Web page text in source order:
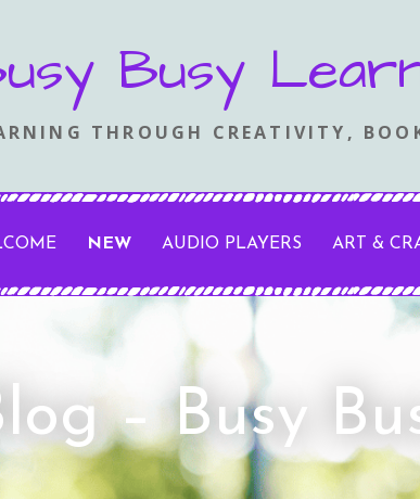
Busy
THROUGH CREATIVITY,
NEW AUDIO PLAYERS ART &
– Busy